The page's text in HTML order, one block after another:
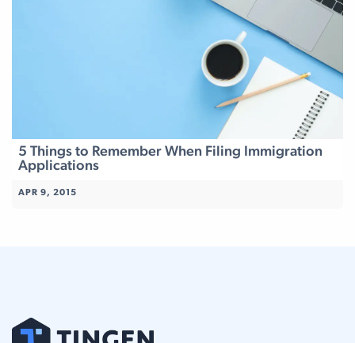
5 Things to Remember When Filing Immigration
Applications
APR 9, 2015